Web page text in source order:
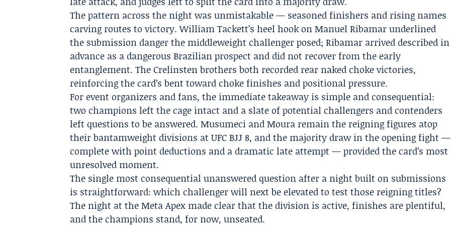
The pattern across the night was unmistakable — seasoned finishers and rising names
carving routes to victory. William Tackett’s heel hook on Manuel Ribamar underlined
the submission danger the middleweight challenger posed; Ribamar arrived described in
advance as a dangerous Brazilian prospect and did not recover from the early
entanglement. The Crelinsten brothers both recorded rear naked choke victories,
reinforcing the card’s bent toward choke finishes and positional pressure.
For event organizers and fans, the immediate takeaway is simple and consequential:
two champions left the cage intact and a slate of potential challengers and contenders
left questions to be answered. Musumeci and Moura remain the reigning figures atop
their bantamweight divisions at UFC BJJ 8, and the majority draw in the opening fight —
complete with point deductions and a dramatic late attempt — provided the card’s most
unresolved moment.
The single most consequential unanswered question after a night built on submissions
is straightforward: which challenger will next be elevated to test those reigning titles?
The night at the Meta Apex made clear that the division is active, finishes are plentiful,
and the champions stand, for now, unseated.